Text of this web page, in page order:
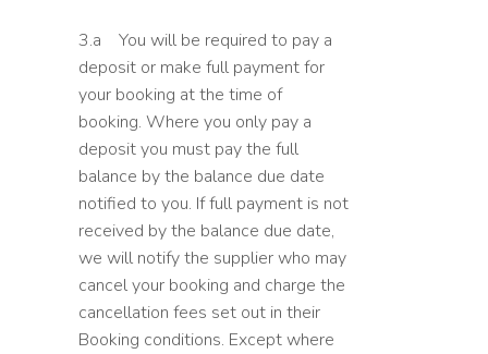
3.a You will be required to pay a
deposit or make full payment for
your booking at the time of
booking. Where you only pay a
deposit you must pay the full
balance by the balance due date
notified to you. If full payment is not
received by the balance due date,
we will notify the supplier who may
cancel your booking and charge the
cancellation fees set out in their
Booking conditions. Except where